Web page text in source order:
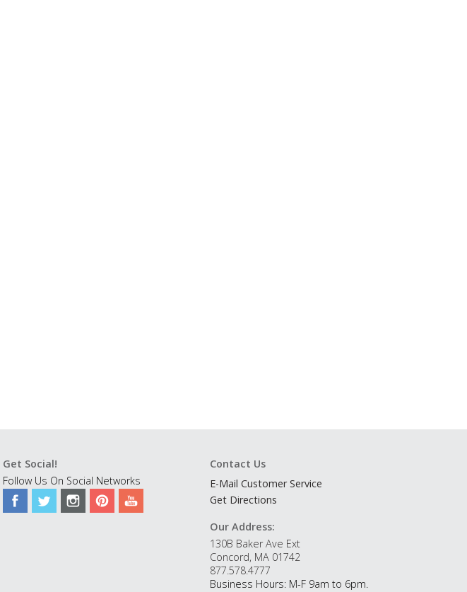
Get Social!
Follow Us On Social Networks
Contact Us
E-Mail Customer Service
Get Directions
Our Address:
130B Baker Ave Ext
Concord, MA 01742
877.578.4777
Business Hours: M-F 9am to 6pm.